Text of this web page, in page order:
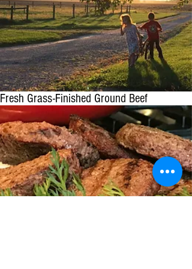
Fresh Grass-Finished Ground Beef